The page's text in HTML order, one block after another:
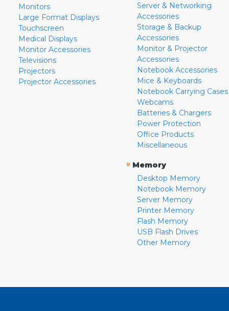
Monitors
Large Format Displays
Touchscreen
Medical Displays
Monitor Accessories
Televisions
Projectors
Projector Accessories
Server & Networking
Accessories
Storage & Backup
Accessories
Monitor & Projector
Accessories
Notebook Accessories
Mice & Keyboards
Notebook Carrying Cases
Webcams
Batteries & Chargers
Power Protection
Office Products
Miscellaneous
» Memory
Desktop Memory
Notebook Memory
Server Memory
Printer Memory
Flash Memory
USB Flash Drives
Other Memory